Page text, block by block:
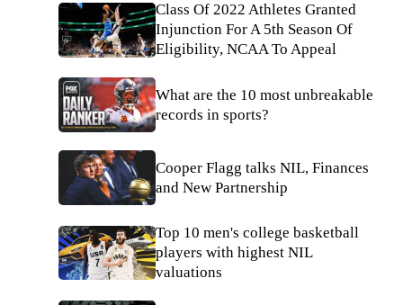
Class Of 2022 Athletes Granted
Injunction For A 5th Season Of
Eligibility, NCAA To Appeal
What are the 10 most unbreakable
records in sports?
Cooper Flagg talks NIL, Finances
and New Partnership
Top 10 men's college basketball
players with highest NIL
valuations